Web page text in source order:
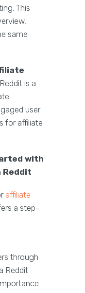
This
same
is a
user
for affiliate
with
Reddit
affiliate
a step-
through
Reddit